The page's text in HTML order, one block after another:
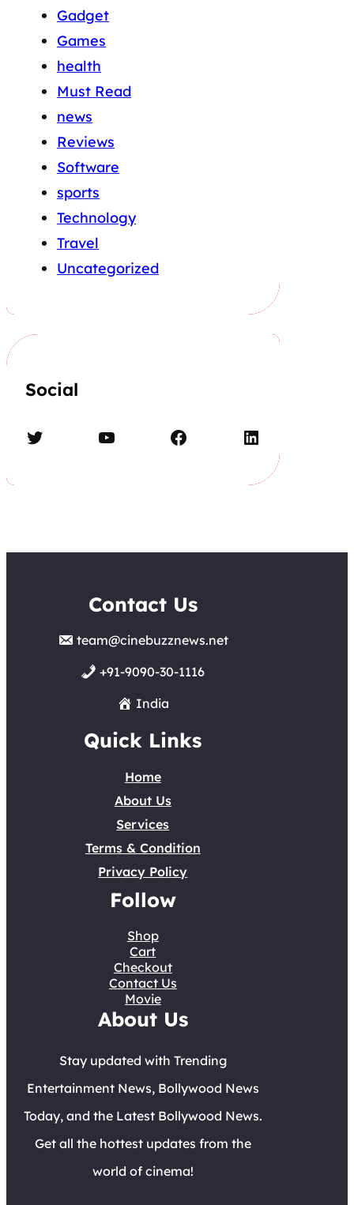
Gadget
Games
health
Must Read
news
Reviews
Software
sports
Technology
Travel
Uncategorized
Social
Twitter YouTube Facebook LinkedIn
Contact Us
team@cinebuzznews.net
+91-9090-30-1116
India
Quick Links
Home
About Us
Services
Terms & Condition
Privacy Policy
Follow
Shop
Cart
Checkout
Contact Us
Movie
About Us
Stay updated with Trending
Entertainment News, Bollywood News
Today, and the Latest Bollywood News.
Get all the hottest updates from the
world of cinema!